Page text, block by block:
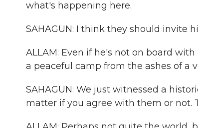
what's happening here.
SAHAGUN: I think they should invite
ALLAM: Even if he's not on board
a peaceful camp from the ashes of a
SAHAGUN: We just witnessed a
matter if you agree with them or not.